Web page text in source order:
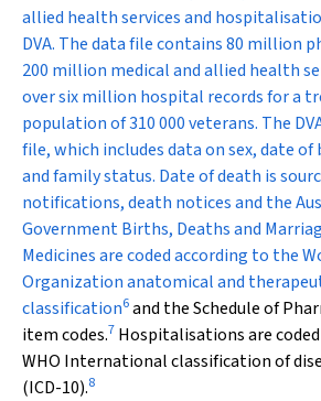
allied health services and
DVA. The data file contains 80 million
200 million medical and allied health
over six million hospital records for a
population of 310 000 veterans. The
file, which includes data on sex, date
and family status. Date of death is
notifications, death notices and the
Government Births, Deaths and
Medicines are coded according to the
Organization anatomical and
classification6and the Schedule of
item codes.7 Hospitalisations are
WHO International classification of
(ICD-10).8